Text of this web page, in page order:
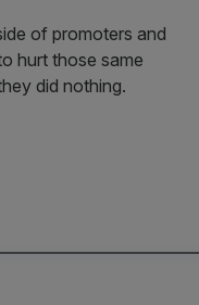
of promoters and
hurt those same
did nothing.